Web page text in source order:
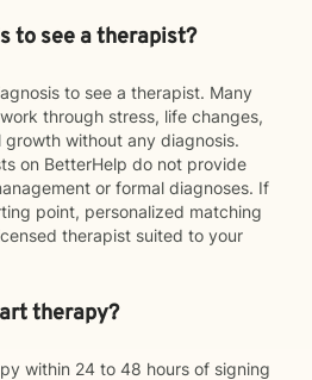
to see a therapist?
to see a therapist. Many
through stress, life changes,
growth without any diagnosis.
on BetterHelp do not provide
or formal diagnoses. If
point, personalized matching
therapist suited to your
therapy?
within 24 to 48 hours of signing